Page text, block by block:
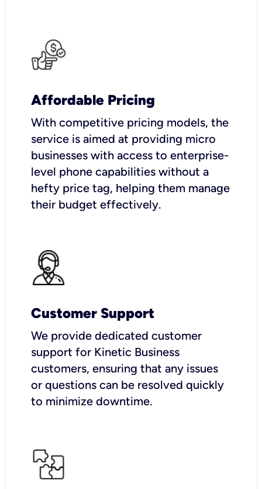
Affordable Pricing
With competitive pricing models, the
service is aimed at providing micro
businesses with access to enterprise-
level phone capabilities without a
hefty price tag, helping them manage
their budget effectively.
Customer Support
We provide dedicated customer
support for Kinetic Business
customers, ensuring that any issues
or questions can be resolved quickly
to minimize downtime.